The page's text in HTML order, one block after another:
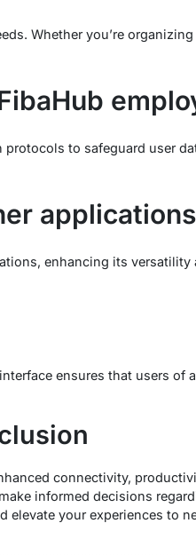
Whether you’re
to safeguard user
enhancing its versatility
ensures that users of
connectivity,
informed decisions
elevate your experiences to